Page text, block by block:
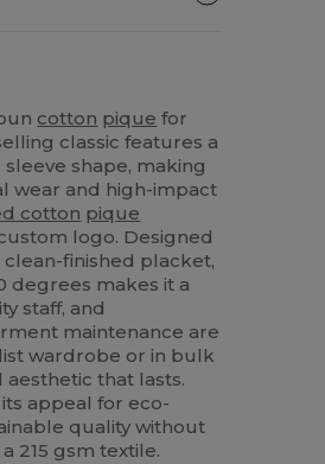
cotton pique for
classic features a
shape, making
wear and high-impact
cotton pique
logo. Designed
finished placket,
degrees makes it a
staff, and
maintenance are
wardrobe or in bulk
that lasts.
appeal for eco-
quality without
a 215 gsm textile.